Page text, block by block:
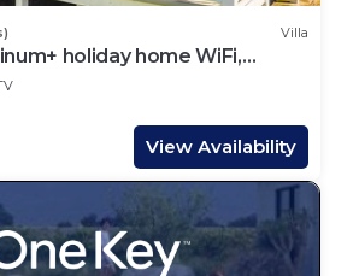
Villa
holiday home WiFi,
View Availability